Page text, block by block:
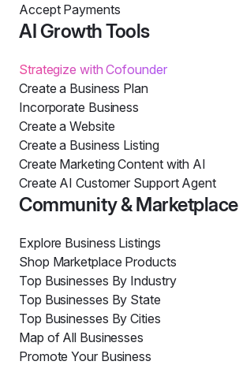
Accept Payments
AI Growth Tools
Strategize with Cofounder
Create a Business Plan
Incorporate Business
Create a Website
Create a Business Listing
Create Marketing Content with AI
Create AI Customer Support Agent
Community & Marketplace
Explore Business Listings
Shop Marketplace Products
Top Businesses By Industry
Top Businesses By State
Top Businesses By Cities
Map of All Businesses
Promote Your Business